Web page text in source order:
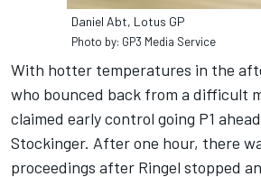
Daniel Abt, Lotus GP
Photo by: GP3 Media Service
With hotter temperatures in the
who bounced back from a difficult
claimed early control going P1
Stockinger. After one hour, there
proceedings after Ringel stopped